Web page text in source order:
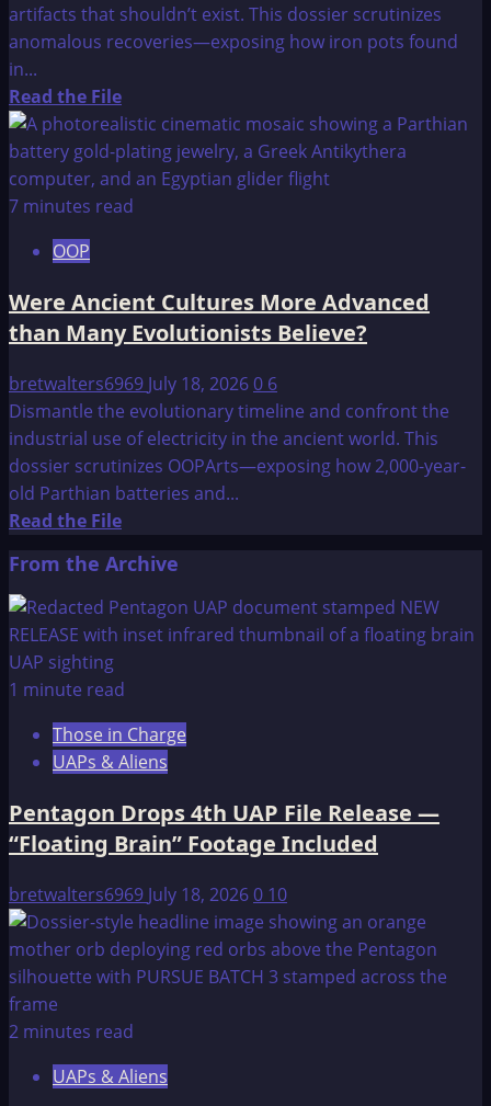
artifacts that shouldn’t exist. This dossier scrutinizes
anomalous recoveries—exposing how iron pots found
in...
Read the FileRead
more
about
Cenozoic
Era
Place
Items
7 minutes read
OOP
Were Ancient Cultures More Advanced
than Many Evolutionists Believe?
bretwalters6969 July 18, 20260 6
Dismantle the evolutionary timeline and confront the
industrial use of electricity in the ancient world. This
dossier scrutinizes OOPArts—exposing how 2,000-year-
old Parthian batteries and...
Read the FileRead
about
Were
Ancient
More
than
Many
Believe?
From the Archive
1 minute read
Those in Charge
UAPs & Aliens
Pentagon Drops 4th UAP File Release —
“Floating Brain” Footage Included
bretwalters6969 July 18, 20260 10
2 minutes read
UAPs & Aliens